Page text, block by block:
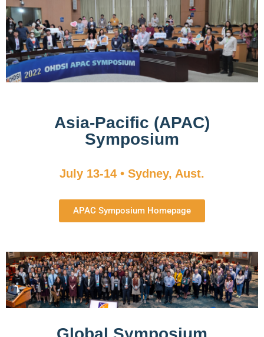
Asia-Pacific (APAC)
Symposium
July 13-14 • Sydney, Aust.
APAC Symposium Homepage